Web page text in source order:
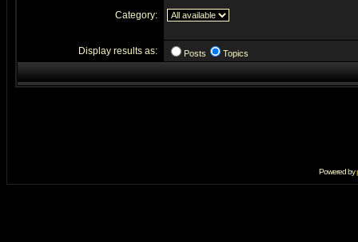
Category:
Display results as: Posts Topics
Powered by